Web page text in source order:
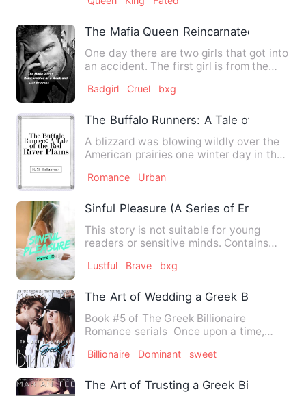
The Mafia Queen Reincarnated as a
One day there are two girls that got into
an accident. The first girl is from the
Badgirl Cruel bxg
The Buffalo Runners: A Tale of the Red
A blizzard was blowing wildly over the
American prairies one winter day in the
Romance Urban
Sinful Pleasure (A Series of Erotic Story)
This story is not suitable for young
readers or sensitive minds. Contains
Lustful Brave bxg
The Art of Wedding a Greek Billionaire
Book #5 of The Greek Billionaire
Romance serials Once upon a time,
Billionaire Dominant sweet
The Art of Trusting a Greek Billionaire